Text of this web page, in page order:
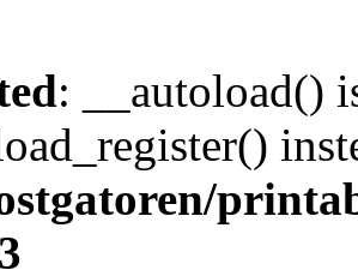
: __autoload()